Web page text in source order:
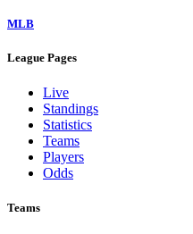
MLB
League Pages
Live
Standings
Statistics
Teams
Players
Odds
Teams